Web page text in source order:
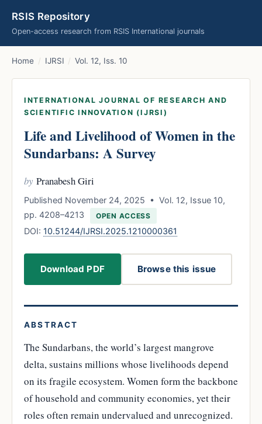
RSIS Repository
Open-access research from RSIS International journals
Home / IJRSI / Vol. 12, Iss. 10
INTERNATIONAL JOURNAL OF RESEARCH AND
SCIENTIFIC INNOVATION (IJRSI)
Life and Livelihood of Women in the
Sundarbans: A Survey
by Pranabesh Giri
Published November 24, 2025 • Vol. 12, Issue 10,
pp. 4208–4213
OPEN ACCESS
DOI: 10.51244/IJRSI.2025.1210000361
Download PDF Browse this issue
ABSTRACT
The Sundarbans, the world’s largest mangrove
delta, sustains millions whose livelihoods depend
on its fragile ecosystem. Women form the backbone
of household and community economies, yet their
roles often remain undervalued and unrecognized.